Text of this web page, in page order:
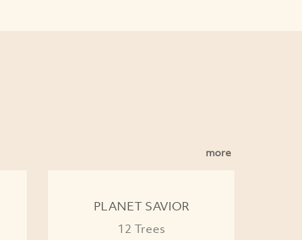
more
PLANET SAVIOR
12 Trees